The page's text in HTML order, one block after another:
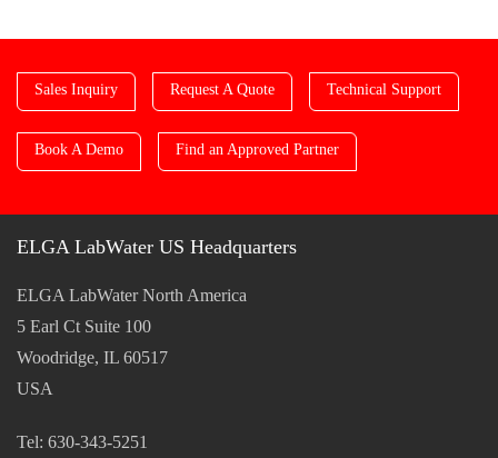
Sales Inquiry Request A Quote Technical Support
Book A Demo Find an Approved Partner
ELGA LabWater US Headquarters
ELGA LabWater North America
5 Earl Ct Suite 100
Woodridge, IL 60517
USA
Tel: 630-343-5251